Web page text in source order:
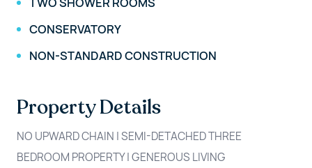
CONSERVATORY
NON-STANDARD CONSTRUCTION
Property Details
NO UPWARD CHAIN | SEMI-DETACHED THREE
BEDROOM PROPERTY | GENEROUS LIVING